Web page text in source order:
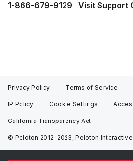
1⁠-⁠866⁠-⁠679⁠-⁠9129 Visit Support
Privacy Policy Terms of Service
IP Policy Cookie Settings
California Transparency Act
© Peloton 2012-2023, Peloton